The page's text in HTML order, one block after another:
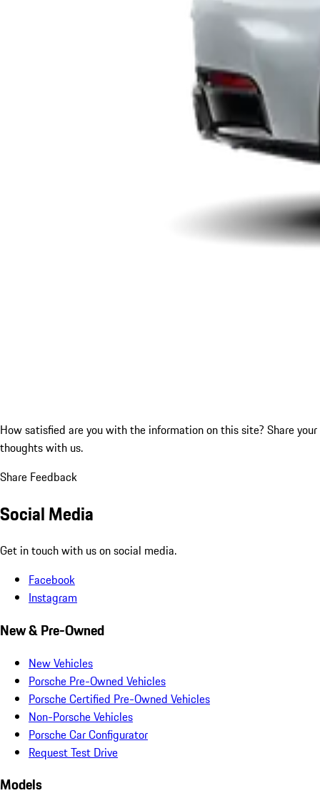
How satisfied are you with the information on this site? Share your
thoughts with us.
Share Feedback
Social Media
Get in touch with us on social media.
Facebook
Instagram
New & Pre-Owned
New Vehicles
Porsche Pre-Owned Vehicles
Porsche Certified Pre-Owned Vehicles
Non-Porsche Vehicles
Porsche Car Configurator
Request Test Drive
Models